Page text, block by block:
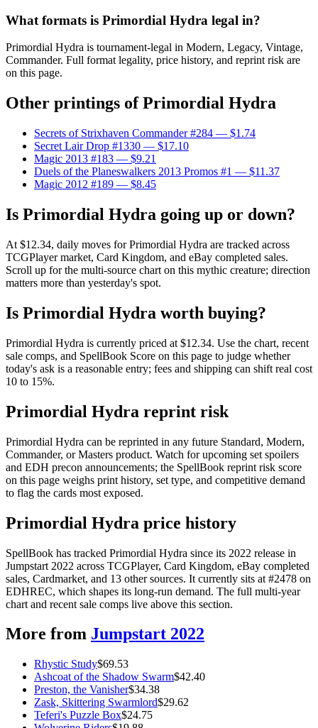
What formats is Primordial Hydra legal in?
Primordial Hydra is tournament-legal in Modern, Legacy, Vintage,
Commander. Full format legality, price history, and reprint risk are
on this page.
Other printings ofPrimordial Hydra
Secrets of Strixhaven Commander #284 — $1.74
Secret Lair Drop #1330 — $17.10
Magic 2013 #183 — $9.21
Duels of the Planeswalkers 2013 Promos #1 — $11.37
Magic 2012 #189 — $8.45
Is Primordial Hydra going up or down?
At $12.34, daily moves for Primordial Hydra are tracked across
TCGPlayer market, Card Kingdom, and eBay completed sales.
Scroll up for the multi-source chart on this mythic creature; direction
matters more than yesterday's spot.
Is Primordial Hydra worth buying?
Primordial Hydra is currently priced at $12.34. Use the chart, recent
sale comps, and SpellBook Score on this page to judge whether
today's ask is a reasonable entry; fees and shipping can shift real cost
10 to 15%.
Primordial Hydra reprint risk
Primordial Hydra can be reprinted in any future Standard, Modern,
Commander, or Masters product. Watch for upcoming set spoilers
and EDH precon announcements; the SpellBook reprint risk score
on this page weighs print history, set type, and competitive demand
to flag the cards most exposed.
Primordial Hydra price history
SpellBook has tracked Primordial Hydra since its 2022 release in
Jumpstart 2022 across TCGPlayer, Card Kingdom, eBay completed
sales, Cardmarket, and 13 other sources. It currently sits at #2478 on
EDHREC, which shapes its long-run demand. The full multi-year
chart and recent sale comps live above this section.
More from Jumpstart 2022
Rhystic Study$69.53
Ashcoat of the Shadow Swarm$42.40
Preston, the Vanisher$34.38
Zask, Skittering Swarmlord$29.62
Teferi's Puzzle Box$24.75